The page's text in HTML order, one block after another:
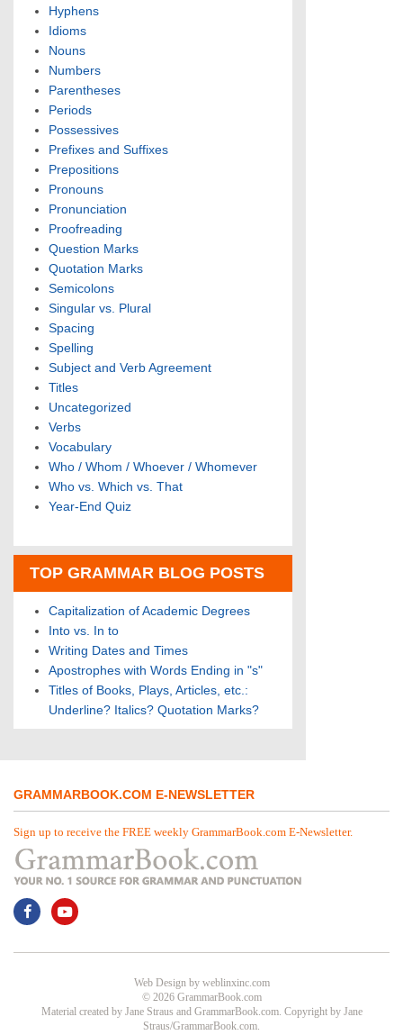
Hyphens
Idioms
Nouns
Numbers
Parentheses
Periods
Possessives
Prefixes and Suffixes
Prepositions
Pronouns
Pronunciation
Proofreading
Question Marks
Quotation Marks
Semicolons
Singular vs. Plural
Spacing
Spelling
Subject and Verb Agreement
Titles
Uncategorized
Verbs
Vocabulary
Who / Whom / Whoever / Whomever
Who vs. Which vs. That
Year-End Quiz
TOP GRAMMAR BLOG POSTS
Capitalization of Academic Degrees
Into vs. In to
Writing Dates and Times
Apostrophes with Words Ending in "s"
Titles of Books, Plays, Articles, etc.:
Underline? Italics? Quotation Marks?
GRAMMARBOOK.COM E-NEWSLETTER
Sign up to receive the FREE weekly GrammarBook.com E-Newsletter.
Web Design by weblinxinc.com
© 2026 GrammarBook.com
Material created by Jane Straus and GrammarBook.com. Copyright by Jane
Straus/GrammarBook.com.